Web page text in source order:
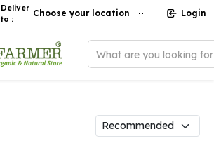
Deliver
to :
Choose your location Login
What are you looking